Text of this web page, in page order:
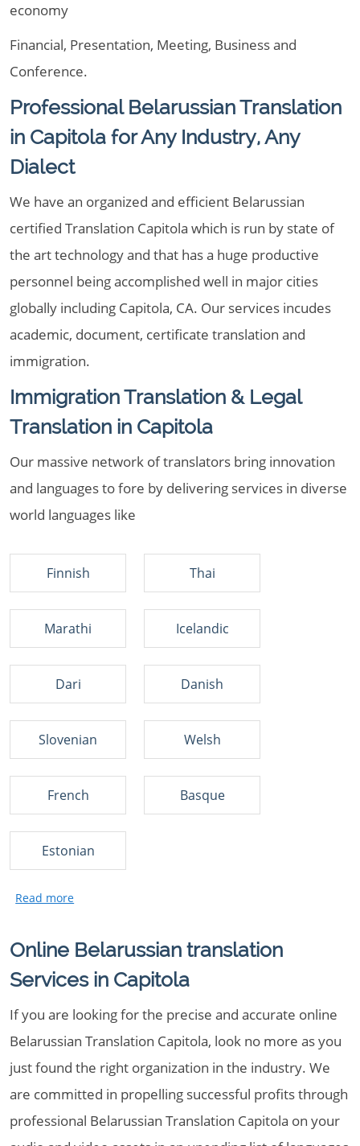
economy
Financial, Presentation, Meeting, Business and
Conference.
Professional Belarussian Translation
in Capitola for Any Industry, Any
Dialect
We have an organized and efficient Belarussian
certified Translation Capitola which is run by state of
the art technology and that has a huge productive
personnel being accomplished well in major cities
globally including Capitola, CA. Our services incudes
academic, document, certificate translation and
immigration.
Immigration Translation & Legal
Translation in Capitola
Our massive network of translators bring innovation
and languages to fore by delivering services in diverse
world languages like
Finnish Thai
Marathi Icelandic
Dari Danish
Slovenian Welsh
French Basque
Estonian
Online Belarussian translation
Services in Capitola
If you are looking for the precise and accurate online
Belarussian Translation Capitola, look no more as you
just found the right organization in the industry. We
are committed in propelling successful profits through
professional Belarussian Translation Capitola on your